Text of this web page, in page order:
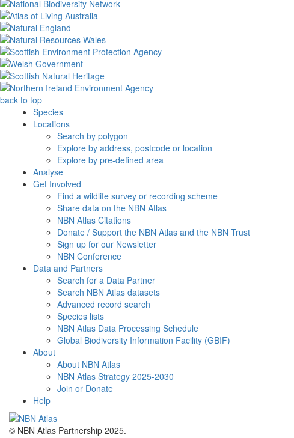
back to top
Species
Locations
Search by polygon
Explore by address, postcode or location
Explore by pre-defined area
Analyse
Get Involved
Find a wildlife survey or recording scheme
Share data on the NBN Atlas
NBN Atlas Citations
Donate / Support the NBN Atlas and the NBN Trust
Sign up for our Newsletter
NBN Conference
Data and Partners
Search for a Data Partner
Search NBN Atlas datasets
Advanced record search
Species lists
NBN Atlas Data Processing Schedule
Global Biodiversity Information Facility (GBIF)
About
About NBN Atlas
NBN Atlas Strategy 2025-2030
Join or Donate
Help
© NBN Atlas Partnership 2025.